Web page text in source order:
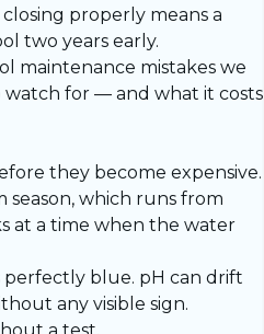
properly means a
two years early.
maintenance mistakes we
watch for — and what it costs
they become expensive.
which runs from
at a time when the water
perfectly blue. pH can drift
any visible sign.